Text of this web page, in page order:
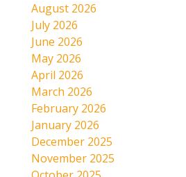
August 2026
July 2026
June 2026
May 2026
April 2026
March 2026
February 2026
January 2026
December 2025
November 2025